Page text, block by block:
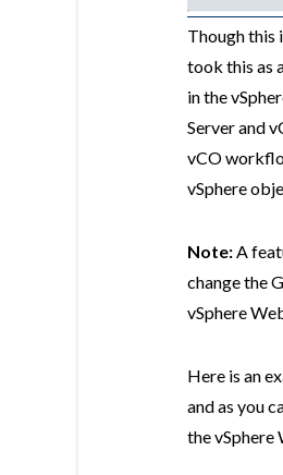
Though this
took this as
in the
Server and
vCO
vSphere
Note:A
change the
vSphere
Here is an
and as you
the vSphere